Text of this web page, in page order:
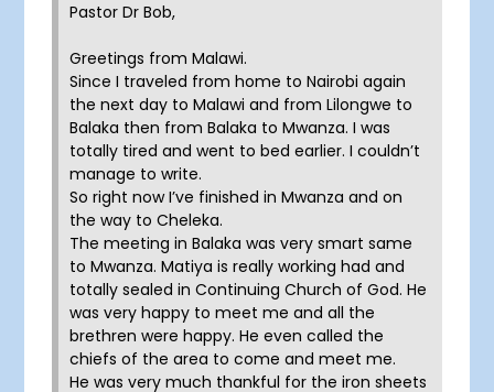
Pastor Dr Bob,
Greetings from Malawi.
Since I traveled from home to Nairobi again
the next day to Malawi and from Lilongwe to
Balaka then from Balaka to Mwanza. I was
totally tired and went to bed earlier. I couldn’t
manage to write.
So right now I’ve finished in Mwanza and on
the way to Cheleka.
The meeting in Balaka was very smart same
to Mwanza. Matiya is really working had and
totally sealed in Continuing Church of God. He
was very happy to meet me and all the
brethren were happy. He even called the
chiefs of the area to come and meet me.
He was very much thankful for the iron sheets